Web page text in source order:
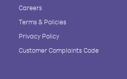
Careers
Terms & Policies
Privacy Policy
Customer Complaints Code